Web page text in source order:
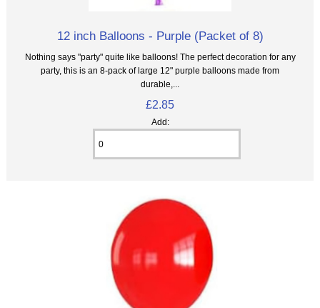
12 inch Balloons - Purple (Packet of 8)
Nothing says "party" quite like balloons! The perfect decoration for any
party, this is an 8‑pack of large 12" purple balloons made from
durable,...
£2.85
Add: